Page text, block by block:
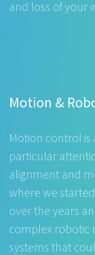
and loss of your
Motion &
Motion control is
particular
alignment and
where we
over the years
complex robotic
systems that